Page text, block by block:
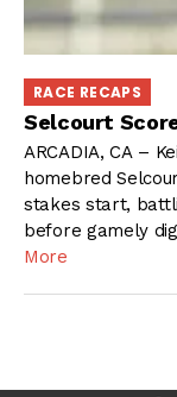
RACE RECAPS
Selcourt
ARCADIA, CA –
homebred
stakes start,
before gamely
More